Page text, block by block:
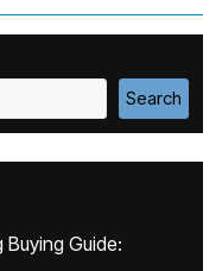
Search
Guide: